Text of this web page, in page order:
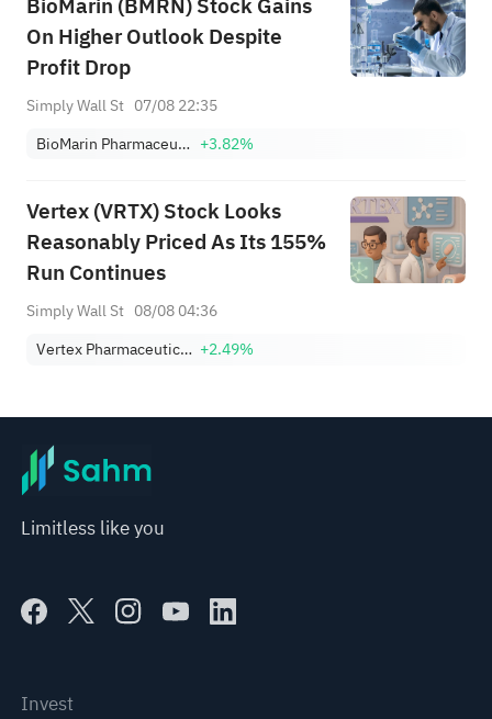
On Higher Outlook Despite
Profit Drop
Simply Wall St 07/08 22:35
BioMarin Pharmaceutical Inc. +3.82%
Vertex (VRTX) Stock Looks
Reasonably Priced As Its 155%
Run Continues
Simply Wall St 08/08 04:36
Vertex Pharmaceuticals Incorporated +2.49%
Limitless like you
Invest